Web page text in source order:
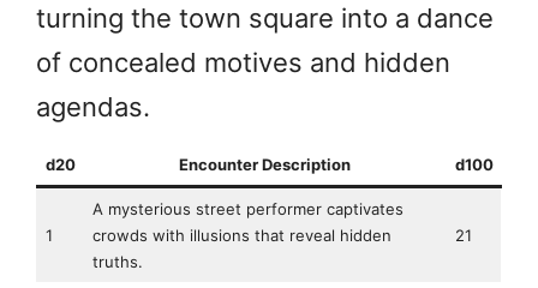
turning the town square into a dance
of concealed motives and hidden
agendas.
d20 Encounter Description d100
1
A mysterious street performer captivates
crowds with illusions that reveal hidden
truths.
21